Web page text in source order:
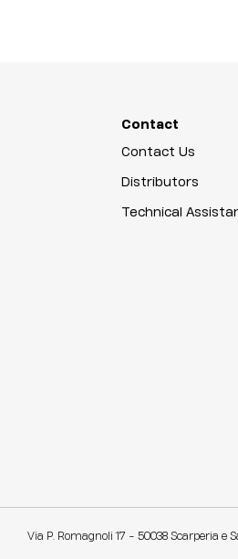
Contact
Contact Us
Distributors
Technical
Via P. Romagnoli 17 - 50038 Scarperia e